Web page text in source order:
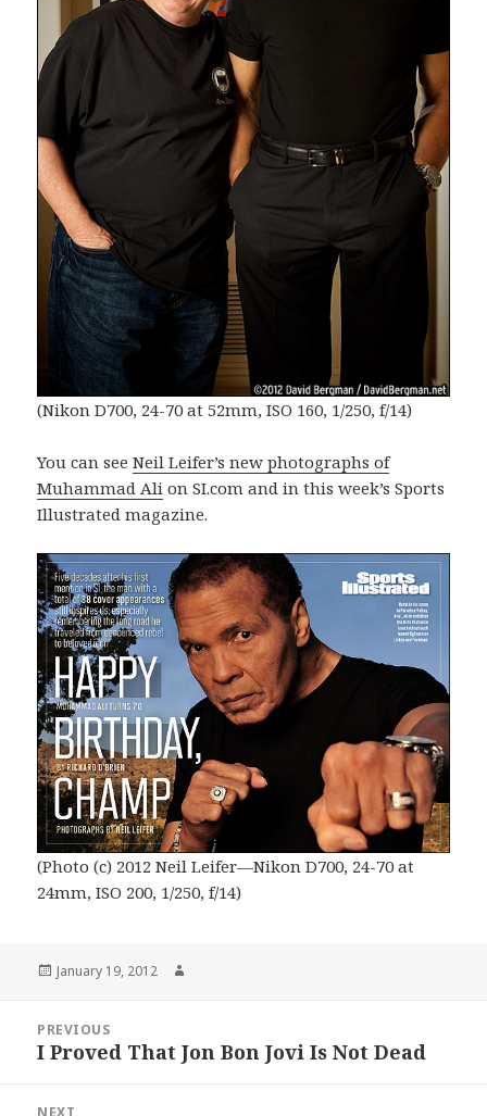
(Nikon D700, 24-70 at 52mm, ISO 160, 1/250, f/14)
You can seeNeil Leifer’s new photographs of
Muhammad Ali on SI.com and in this week’s Sports
Illustrated magazine.
(Photo (c) 2012 Neil Leifer—Nikon D700, 24-70 at
24mm, ISO 200, 1/250, f/14)
Posted
January 19, 2012
navigation
PREVIOUS
Previous
I Proved That Jon Bon Jovi Is Not Dead
NEXT